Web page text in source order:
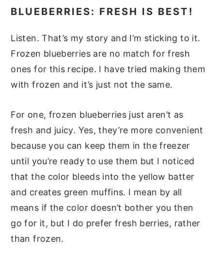
BLUEBERRIES: FRESH IS BEST!
Listen. That’s my story and I’m sticking to it.
Frozen blueberries are no match for fresh
ones for this recipe. I have tried making them
with frozen and it’s just not the same.
For one, frozen blueberries just aren’t as
fresh and juicy. Yes, they’re more convenient
because you can keep them in the freezer
until you’re ready to use them but I noticed
that the color bleeds into the yellow batter
and creates green muffins. I mean by all
means if the color doesn’t bother you then
go for it, but I do prefer fresh berries, rather
than frozen.